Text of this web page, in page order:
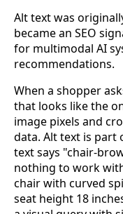
Alt text was
became an SEO
for multimodal AI
recommendations.
When a shopper
that looks like the
image pixels and
data. Alt text is part
text says "chair-
nothing to work
chair with curved
seat height 18